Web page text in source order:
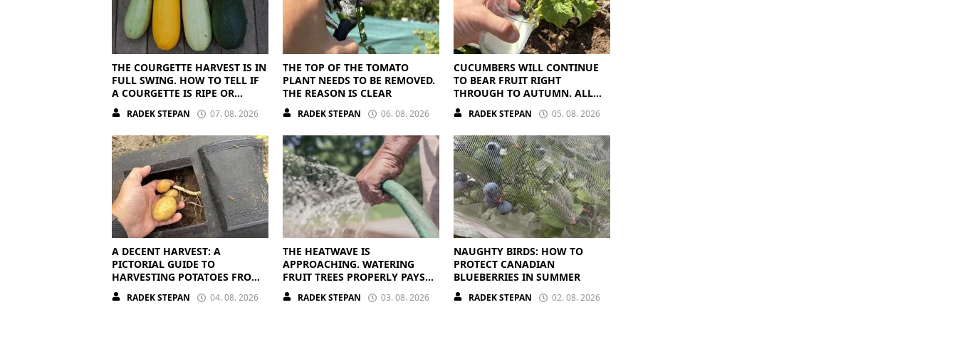
THE COURGETTE HARVEST IS IN
FULL SWING. HOW TO TELL IF
A COURGETTE IS RIPE OR
OVERRIPE
RADEK STEPAN 07. 08. 2026
THE TOP OF THE TOMATO
PLANT NEEDS TO BE REMOVED.
THE REASON IS CLEAR
RADEK STEPAN 06. 08. 2026
CUCUMBERS WILL CONTINUE
TO BEAR FRUIT RIGHT
THROUGH TO AUTUMN. ALL
THEY NEED IS THE RIGHT
NUTRIENTS
RADEK STEPAN 05. 08. 2026
A DECENT HARVEST: A
PICTORIAL GUIDE TO
HARVESTING POTATOES FROM
A BAG
RADEK STEPAN 04. 08. 2026
THE HEATWAVE IS
APPROACHING. WATERING
FRUIT TREES PROPERLY PAYS
OFF
RADEK STEPAN 03. 08. 2026
NAUGHTY BIRDS: HOW TO
PROTECT CANADIAN
BLUEBERRIES IN SUMMER
RADEK STEPAN 02. 08. 2026